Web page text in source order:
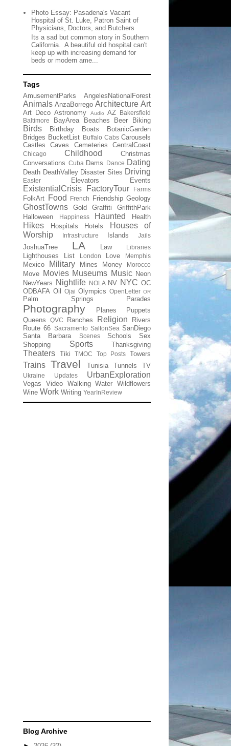
Photo Essay: Pasadena's Vacant
Hospital of St. Luke, Patron Saint of
Physicians, Doctors, and Butchers
Its a sad but common story in Southern
California. A beautiful old hospital can't
keep up with increasing demand for
beds or modern ame...
Tags
AmusementParks AngelesNationalForest
Animals AnzaBorrego Architecture Art
Art Deco Astronomy Audio AZ
Bakersfield
Baltimore
BayArea Beaches Beer Biking
Birds Birthday Boats
BotanicGarden
Bridges BucketList Buffalo Cabs Carousels
Castles
Caves Cemeteries CentralCoast
Chicago Childhood
Christmas
Conversations Cuba Dams Dance Dating
Death DeathValley Disaster Sites Driving
Easter Elevators Events
ExistentialCrisis FactoryTour Farms
FolkArt Food French Friendship Geology
GhostTowns Gold Graffiti
GriffithPark
Halloween
Happiness Haunted Health
Hikes Hospitals Hotels
Houses of
Worship
Infrastructure Islands Jails
JoshuaTree LA Law Libraries
Lighthouses List London Love Memphis
Mexico Military Mines Money Morocco
Move Movies Museums Music Neon
NewYears Nightlife NOLA NV NYC OC
ODBAFA Oil Ojai Olympics OpenLetter OR
Palm Springs Parades
Photography Planes
Puppets
Queens
QVC Ranches Religion
Rivers
Route 66 Sacramento SaltonSea SanDiego
Santa Barbara
Scenes Schools
Sex
Shopping
Sports Thanksgiving
Theaters Tiki TMOC Top Posts Towers
Trains Travel Tunisia Tunnels TV
Ukraine Updates UrbanExploration
Vegas Video Walking Water Wildflowers
Wine Work Writing YearInReview
Blog Archive